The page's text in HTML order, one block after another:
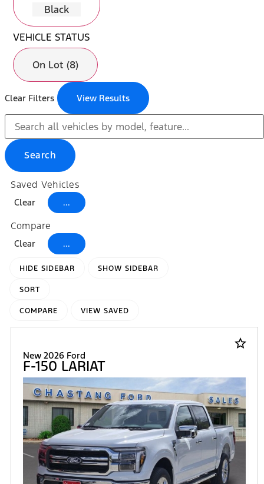
Black
VEHICLE STATUS
On Lot (8)
Clear Filters View Results
Search
Saved Vehicles
Clear ...
Compare
Clear ...
HIDE SIDEBAR SHOW SIDEBAR
SORT
COMPARE VIEW SAVED
star_border
New 2026 Ford
F-150 LARIAT